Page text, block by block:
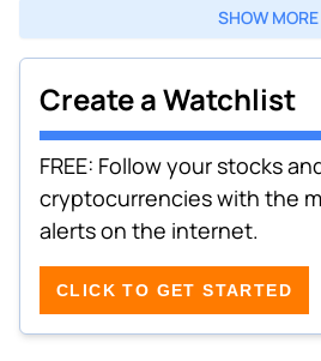
SHOW MORE
Create a Watchlist
FREE: Follow your stocks
cryptocurrencies with the
alerts on the internet.
CLICK TO GET STARTED